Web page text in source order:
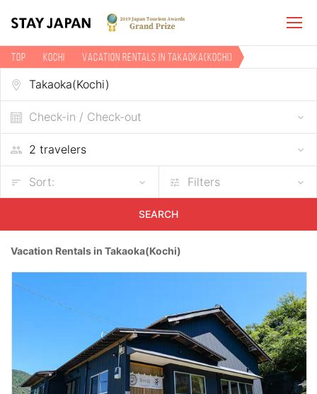
TOP Kochi Vacation rentals in Takaoka(Kochi)
Check-in / Check-out
Sort: Filters
SEARCH
Vacation Rentals in Takaoka(Kochi)